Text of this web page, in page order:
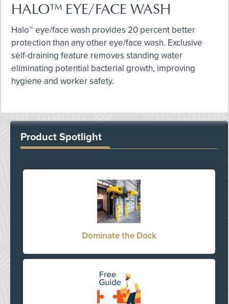
HALO™ EYE/FACE WASH
Halo™ eye/face wash provides 20 percent better
protection than any other eye/face wash. Exclusive
self-draining feature removes standing water
eliminating potential bacterial growth, improving
hygiene and worker safety.
Product Spotlight
Dominate the Dock